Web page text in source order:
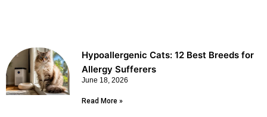
Hypoallergenic Cats: 12 Best Breeds for
Allergy Sufferers
June 18, 2026
Read More »